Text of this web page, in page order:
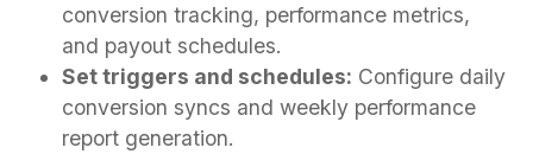
conversion tracking, performance metrics,
and payout schedules.
Set triggers and schedules: Configure daily
conversion syncs and weekly performance
report generation.